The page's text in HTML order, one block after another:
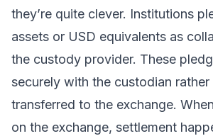
they’re quite clever. Institutions
assets or USD equivalents as
the custody provider. These
securely with the custodian rather
transferred to the exchange.
on the exchange, settlement